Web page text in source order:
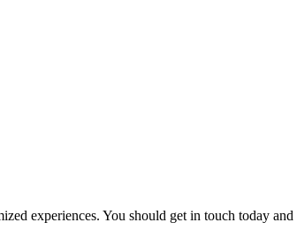
experiences. You should get in touch today